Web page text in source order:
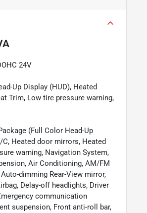
24V
Up Display (HUD), Heated
Trim, Low tire pressure warning,
(Full Color Head-Up
Heated door mirrors, Heated
warning, Navigation System,
Air Conditioning, AM/FM
dimming Rear-View mirror,
Delay-off headlights, Driver
communication
suspension, Front anti-roll bar,